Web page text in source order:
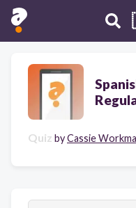
Quiz byCassie